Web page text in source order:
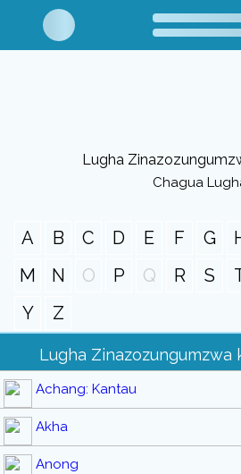
Lugha
Chagua
A B C D E F G
M
N O P Q R S
Y
Z
Lugha Zinazozungumzwa
Achang: Kantau
Akha
Anong